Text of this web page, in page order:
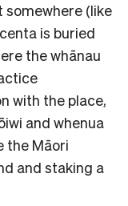
somewhere (like
is buried
the whānau
with the place,
and whenua
the Māori
and staking a